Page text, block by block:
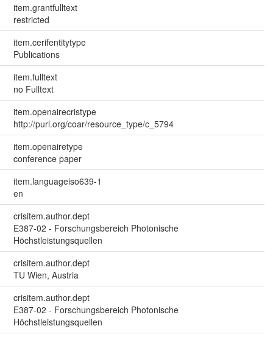
item.grantfulltext
restricted
item.cerifentitytype
Publications
item.fulltext
no Fulltext
item.openairecristype
http://purl.org/coar/resource_type/c_5794
item.openairetype
conference paper
item.languageiso639-1
en
crisitem.author.dept
E387-02 - Forschungsbereich Photonische
Höchstleistungsquellen
crisitem.author.dept
TU Wien, Austria
crisitem.author.dept
E387-02 - Forschungsbereich Photonische
Höchstleistungsquellen